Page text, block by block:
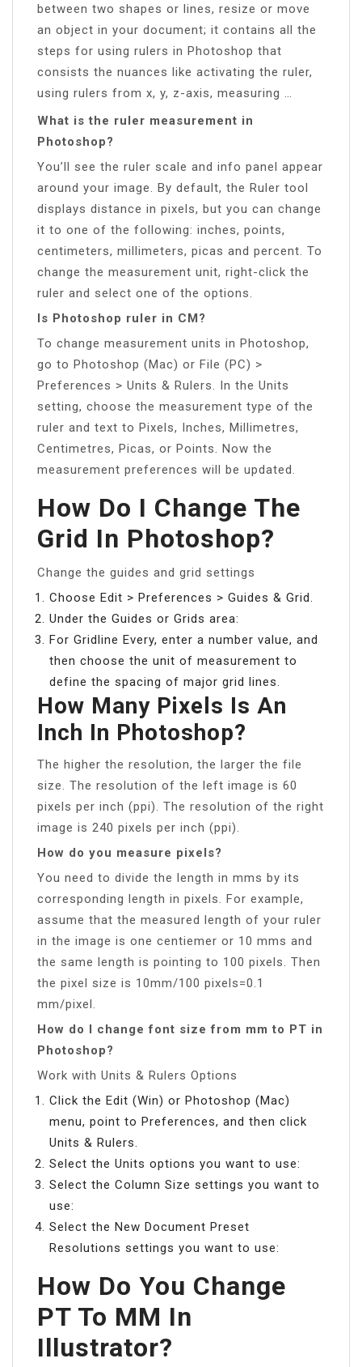
between two shapes or lines, resize or move
an object in your document; it contains all the
steps for using rulers in Photoshop that
consists the nuances like activating the ruler,
using rulers from x, y, z-axis, measuring …
What is the ruler measurement in
Photoshop?
You’ll see the ruler scale and info panel appear
around your image. By default, the Ruler tool
displays distance in pixels, but you can change
it to one of the following: inches, points,
centimeters, millimeters, picas and percent. To
change the measurement unit, right-click the
ruler and select one of the options.
Is Photoshop ruler in CM?
To change measurement units in Photoshop,
go to Photoshop (Mac) or File (PC) >
Preferences > Units & Rulers. In the Units
setting, choose the measurement type of the
ruler and text to Pixels, Inches, Millimetres,
Centimetres, Picas, or Points. Now the
measurement preferences will be updated.
How Do I Change The
Grid In Photoshop?
Change the guides and grid settings
Choose Edit > Preferences > Guides & Grid.
Under the Guides or Grids area:
For Gridline Every, enter a number value, and
then choose the unit of measurement to
define the spacing of major grid lines.
How Many Pixels Is An
Inch In Photoshop?
The higher the resolution, the larger the file
size. The resolution of the left image is 60
pixels per inch (ppi). The resolution of the right
image is 240 pixels per inch (ppi).
How do you measure pixels?
You need to divide the length in mms by its
corresponding length in pixels. For example,
assume that the measured length of your ruler
in the image is one centiemer or 10 mms and
the same length is pointing to 100 pixels. Then
the pixel size is 10mm/100 pixels=0.1
mm/pixel.
How do I change font size from mm to PT in
Photoshop?
Work with Units & Rulers Options
Click the Edit (Win) or Photoshop (Mac)
menu, point to Preferences, and then click
Units & Rulers.
Select the Units options you want to use:
Select the Column Size settings you want to
use:
Select the New Document Preset
Resolutions settings you want to use:
How Do You Change
PT To MM In
Illustrator?